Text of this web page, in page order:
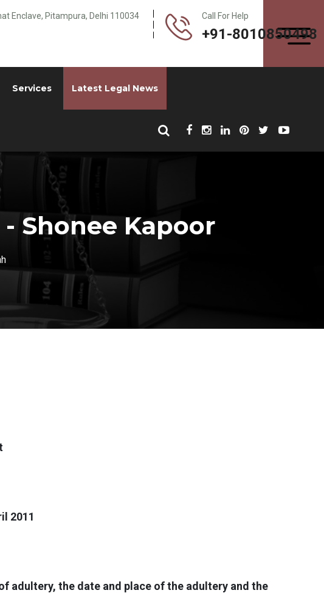
Enclave, Pitampura, Delhi 110034 Call For Help
+91-8010850498
Services Latest Legal News
Shonee Kapoor
2011
the date and place of the adultery and the